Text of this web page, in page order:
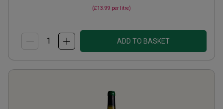
(£13.99 per litre)
ADD TO BASKET